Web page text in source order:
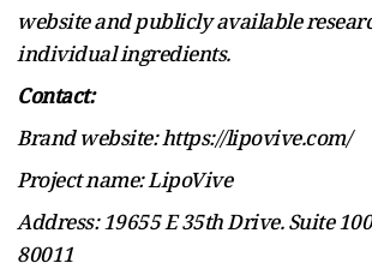
website and publicly available
individual ingredients.
Contact:
Brand website: https://lipovive.com/
Project name: LipoVive
Address: 19655 E 35th Drive. Suite
80011